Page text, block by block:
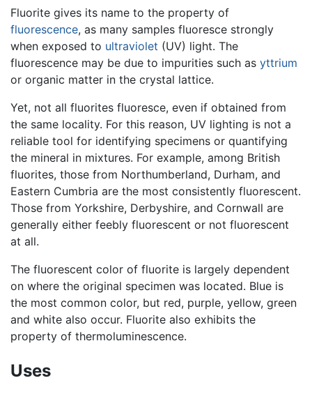
Fluorite gives its name to the property of
fluorescence, as many samples fluoresce strongly
when exposed to ultraviolet (UV) light. The
fluorescence may be due to impurities such as yttrium
or organic matter in the crystal lattice.
Yet, not all fluorites fluoresce, even if obtained from
the same locality. For this reason, UV lighting is not a
reliable tool for identifying specimens or quantifying
the mineral in mixtures. For example, among British
fluorites, those from Northumberland, Durham, and
Eastern Cumbria are the most consistently fluorescent.
Those from Yorkshire, Derbyshire, and Cornwall are
generally either feebly fluorescent or not fluorescent
at all.
The fluorescent color of fluorite is largely dependent
on where the original specimen was located. Blue is
the most common color, but red, purple, yellow, green
and white also occur. Fluorite also exhibits the
property of thermoluminescence.
Uses